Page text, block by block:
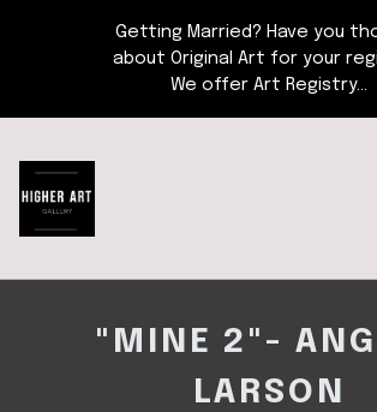
Getting Married? Have you
about Original Art for your
We offer Art Registry...
"MINE 2"-
LARSON